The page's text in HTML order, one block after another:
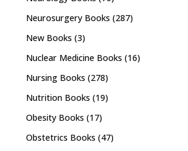
Neurosurgery Books (287)
New Books (3)
Nuclear Medicine Books (16)
Nursing Books (278)
Nutrition Books (19)
Obesity Books (17)
Obstetrics Books (47)